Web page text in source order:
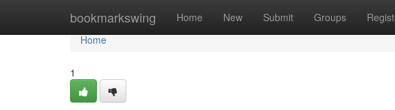
bookmarkswing Home New Submit Groups
Home
Home
1